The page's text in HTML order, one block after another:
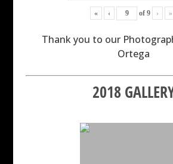
« ‹ of9 › »
Thank you to our
Ortega
2018